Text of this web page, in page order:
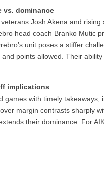
vs. dominance
Josh Akena and
head coach Branko Mutic
unit poses a stiffer
points allowed. Their
implications
games with timely
margin contrasts sharply
their dominance. For